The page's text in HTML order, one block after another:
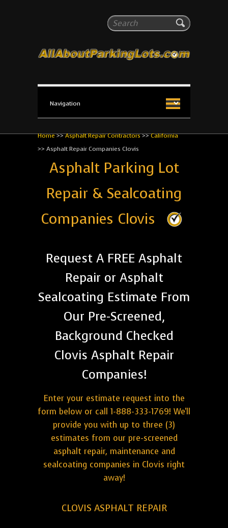
Search
All About Parking Lots
The #1 Resource for parking lot installation and
Home>>Asphalt Repair Contractors>>California
>> Asphalt Repair Companies Clovis
Asphalt Parking Lot
Repair & Sealcoating
Companies Clovis
Request A FREE Asphalt
Repair or Asphalt
Sealcoating Estimate From
Our Pre-Screened,
Background Checked
Clovis Asphalt Repair
Companies!
Enter your estimate request into the
form below or call 1-888-333-1769! We'll
provide you with up to three (3)
estimates from our pre-screened
asphalt repair, maintenance and
sealcoating companies in Clovis right
away!
CLOVIS ASPHALT REPAIR